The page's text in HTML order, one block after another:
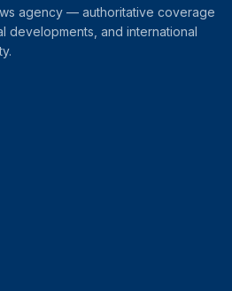
agency — authoritative coverage
developments, and international